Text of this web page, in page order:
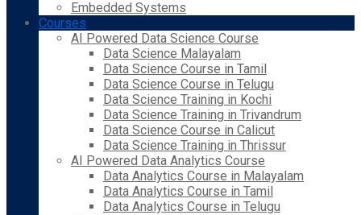
Embedded Systems
Courses
AI Powered Data Science Course
Data Science Malayalam
Data Science Course in Tamil
Data Science Course in Telugu
Data Science Training in Kochi
Data Science Training in Trivandrum
Data Science Course in Calicut
Data Science Training in Thrissur
AI Powered Data Analytics Course
Data Analytics Course in Malayalam
Data Analytics Course in Tamil
Data Analytics Course in Telugu